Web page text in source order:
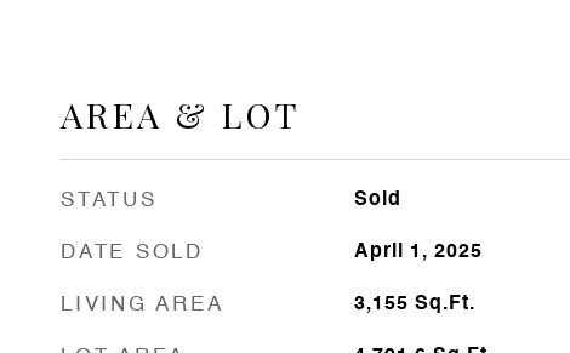
AREA & LOT
STATUS Sold
DATE SOLD April 1, 2025
LIVING AREA 3,155 Sq.Ft.